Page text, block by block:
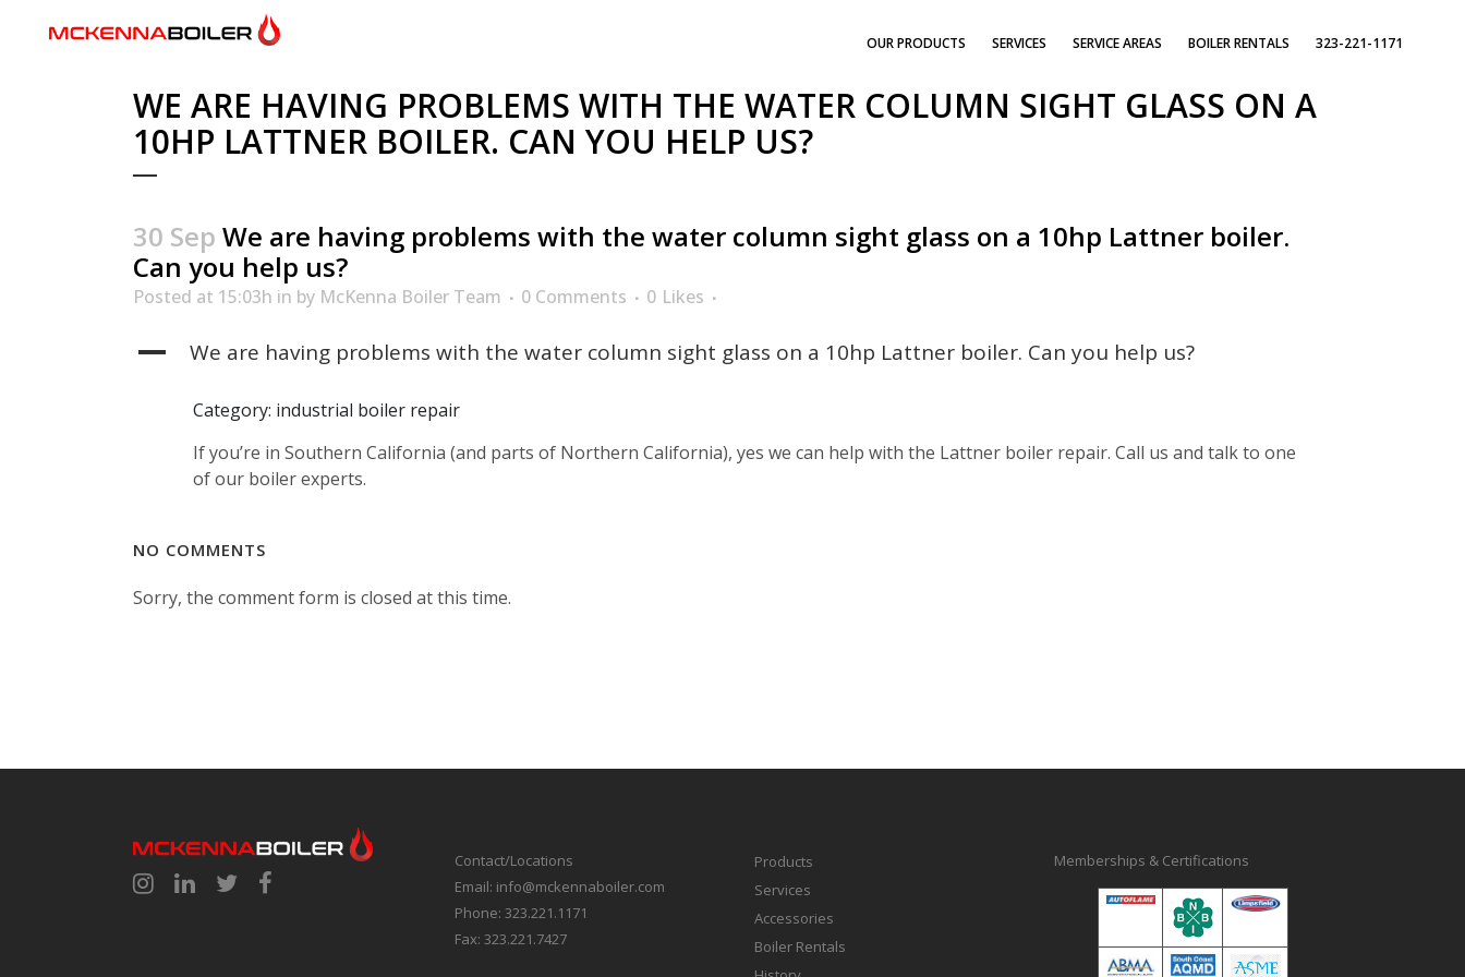
OUR PRODUCTS SERVICES SERVICE AREAS BOILER RENTALS 323-221-1171
WE ARE HAVING PROBLEMS WITH THE WATER COLUMN SIGHT GLASS ON A
10HP LATTNER BOILER. CAN YOU HELP US?
30 Sep We are having problems with the water column sight glass on a 10hp Lattner boiler.
Can you help us?
Posted at 15:03h in by McKenna Boiler Team 0 Comments 0 Likes
A We are having problems with the water column sight glass on a 10hp Lattner boiler. Can you help us?
Category: industrial boiler repair
If you’re in Southern California (and parts of Northern California), yes we can help with the Lattner boiler repair. Call us and talk to one
of our boiler experts.
NO COMMENTS
Sorry, the comment form is closed at this time.
Contact/Locations
Email: info@mckennaboiler.com
Phone: 323.221.1171
Fax: 323.221.7427
Products
Services
Accessories
Boiler Rentals
Memberships & Certifications